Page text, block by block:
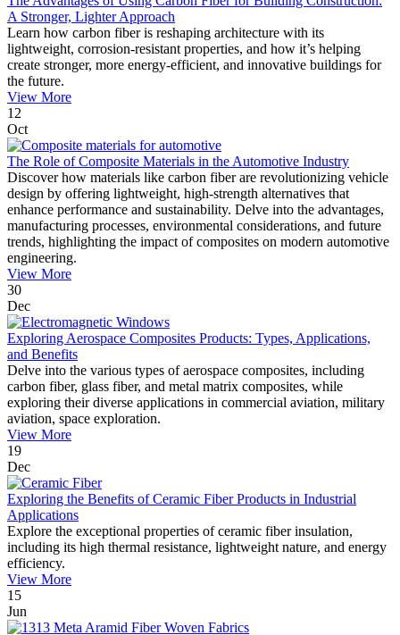
A Stronger, Lighter Approach
Learn how carbon fiber is reshaping architecture with its
lightweight, corrosion-resistant properties, and how it’s helping
create stronger, more energy-efficient, and innovative buildings for
the future.
View More
12
Oct
The Role of Composite Materials in the Automotive Industry
Discover how materials like carbon fiber are revolutionizing vehicle
design by offering lightweight, high-strength alternatives that
enhance performance and sustainability. Delve into the advantages,
manufacturing processes, environmental considerations, and future
trends, highlighting the impact of composites on modern automotive
engineering.
View More
30
Dec
Exploring Aerospace Composites Products: Types, Applications,
and Benefits
Delve into the various types of aerospace composites, including
carbon fiber, glass fiber, and metal matrix composites, while
exploring their diverse applications in commercial aviation, military
aviation, space exploration.
View More
19
Dec
Exploring the Benefits of Ceramic Fiber Products in Industrial
Applications
Explore the exceptional properties of ceramic fiber insulation,
including its high thermal resistance, lightweight nature, and energy
efficiency.
View More
15
Jun